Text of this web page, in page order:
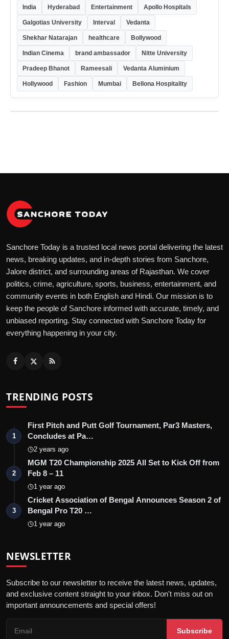
India Hyderabad Entertainment Apollo Hospitals
Galgotias University Interval Vedanta
Shekhar Natarajan healthcare Bollywood
Indian Cinema brand ambassador Nitte University
Pradeep Bhanot Rameesali Vedanta Aluminium
Hollywood Fashion Mumbai Bellona Hospitality
Sanchore Today is a trusted local news portal delivering the latest
news, breaking updates, and in-depth stories from Sanchore,
Jalore district, and surrounding areas of Rajasthan. We cover
politics, crime, agriculture, sports, business, entertainment, and
community events in both English and Hindi. Our mission is to
keep the people of Sanchore informed with accurate, timely, and
unbiased reporting. Stay connected with Sanchore Today for
everything happening in your city.
TRENDING POSTS
1
First Pitch and Putt Golf Tournament, Par3 Masters,
Concludes at Pa…
2 years ago
2
MGM T20 Championship 2025 All Set to Kick Off from
Feb 8 – 11
1 year ago
3
Cricket Association of Bengal Announces Season 2 of
Bengal Pro T20 …
1 year ago
NEWSLETTER
Subscribe to our newsletter to receive the latest news, updates,
and exclusive content straight to your inbox. Don't miss out on
important announcements and special offers!
Subscribe